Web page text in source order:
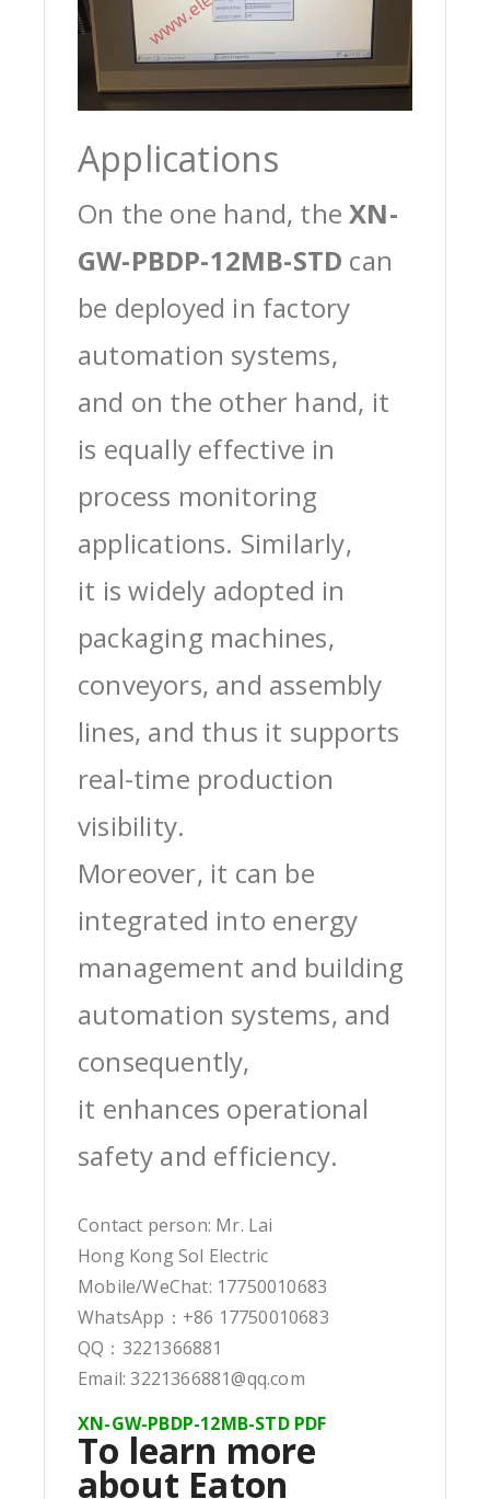
Applications
On the one hand, theXN-
GW-PBDP-12MB-STD can
be deployed in factory
automation systems,
and on the other hand, it
is equally effective in
process monitoring
applications. Similarly,
it is widely adopted in
packaging machines,
conveyors, and assembly
lines, and thus it supports
real-time production
visibility.
Moreover, it can be
integrated into energy
management and building
automation systems, and
consequently,
it enhances operational
safety and efficiency.
Contact person: Mr. Lai
Hong Kong Sol Electric
Mobile/WeChat: 17750010683
WhatsApp：+86 17750010683
QQ：3221366881
Email: 3221366881@qq.com
XN-GW-PBDP-12MB-STD PDF
To learn more
about Eaton